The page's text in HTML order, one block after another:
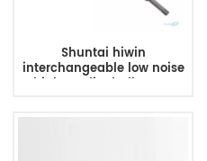
Shuntai hiwin
interchangeable low noise
high quality ball screw